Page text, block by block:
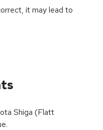
it may lead to
Shiga (Flatt